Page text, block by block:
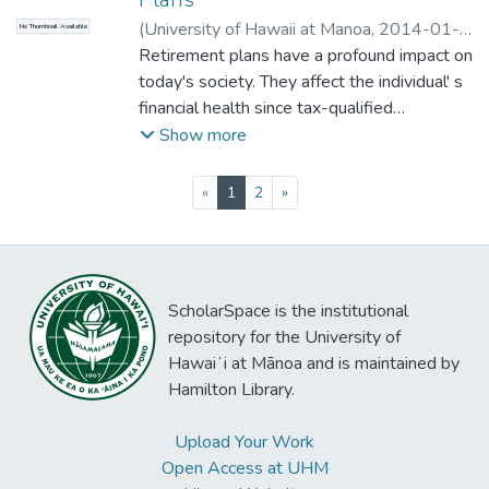
No Thumbnail Available (University of Hawaii at Manoa, 2014-01-
15)Sakoda, Roxanne; Accounting
Retirement plans have a profound impact on
today's society. They affect the individual' s
financial health since tax-qualified
retirement plans get preferential tax
allow for an adequate retirement income. In
addition, retirement plans are now a major
component of the American economy. For
approximately $1 trillion in assets. Because
of their significance, the purpose of this
paper is to give the individual some
understanding of retirement plans.
Show more
« 1(current)
2 »
ScholarSpace is the institutional
repository for the University of
Hawaiʻi at Mānoa and is maintained by
Hamilton Library.
Upload Your Work
Open Access at UHM